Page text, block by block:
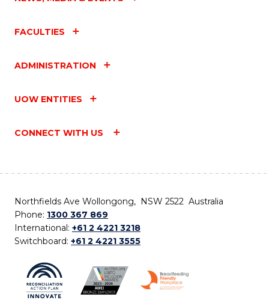
FACULTIES
ADMINISTRATION
UOW ENTITIES
CONNECT WITH US
Northfields Ave Wollongong, NSW 2522 Australia
Phone: 1300 367 869
International: +61 2 4221 3218
Switchboard: +61 2 4221 3555